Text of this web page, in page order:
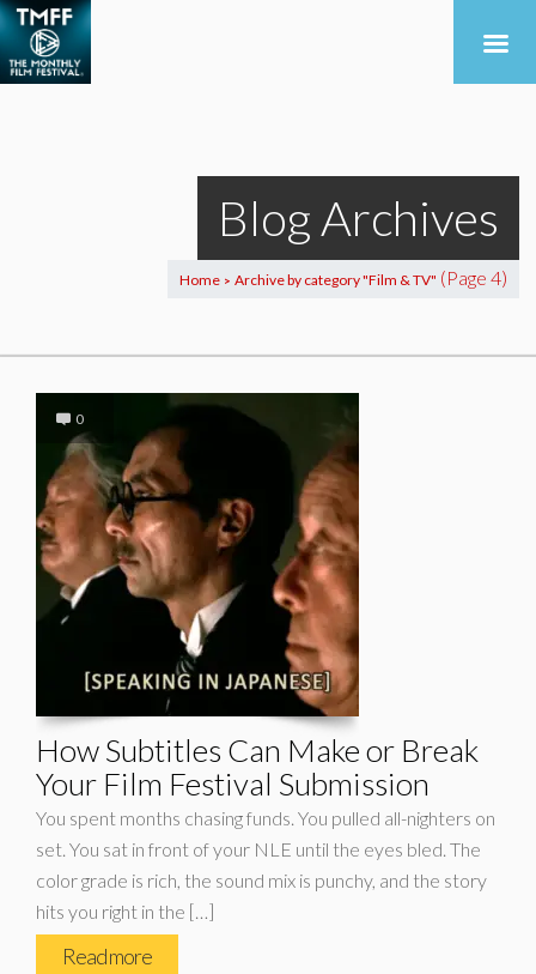
Blog Archives
Home > Archive by category "Film & TV" (Page 4)
0
How Subtitles Can Make or Break
Your Film Festival Submission
You spent months chasing funds. You pulled all-nighters on
set. You sat in front of your NLE until the eyes bled. The
color grade is rich, the sound mix is punchy, and the story
hits you right in the […]
Read more